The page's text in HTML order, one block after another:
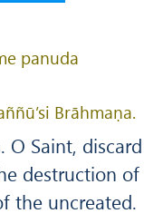
panuda
Brāhmaṇa.
O Saint, discard
destruction of
the uncreated.